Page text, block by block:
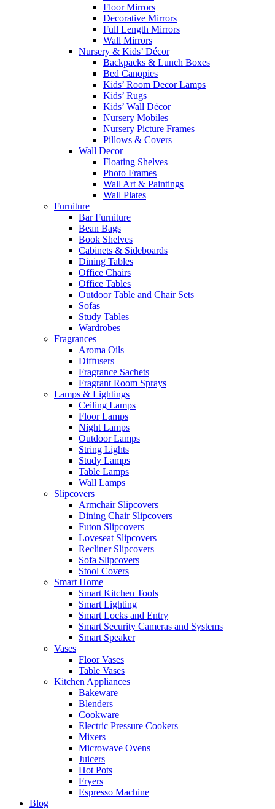
Floor Mirrors
Decorative Mirrors
Full Length Mirrors
Wall Mirrors
Nursery & Kids’ Décor
Backpacks & Lunch Boxes
Bed Canopies
Kids’ Room Decor Lamps
Kids’ Rugs
Kids’ Wall Décor
Nursery Mobiles
Nursery Picture Frames
Pillows & Covers
Wall Decor
Floating Shelves
Photo Frames
Wall Art & Paintings
Wall Plates
Furniture
Bar Furniture
Bean Bags
Book Shelves
Cabinets & Sideboards
Dining Tables
Office Chairs
Office Tables
Outdoor Table and Chair Sets
Sofas
Study Tables
Wardrobes
Fragrances
Aroma Oils
Diffusers
Fragrance Sachets
Fragrant Room Sprays
Lamps & Lightings
Ceiling Lamps
Floor Lamps
Night Lamps
Outdoor Lamps
String Lights
Study Lamps
Table Lamps
Wall Lamps
Slipcovers
Armchair Slipcovers
Dining Chair Slipcovers
Futon Slipcovers
Loveseat Slipcovers
Recliner Slipcovers
Sofa Slipcovers
Stool Covers
Smart Home
Smart Kitchen Tools
Smart Lighting
Smart Locks and Entry
Smart Security Cameras and Systems
Smart Speaker
Vases
Floor Vases
Table Vases
Kitchen Appliances
Bakeware
Blenders
Cookware
Electric Pressure Cookers
Mixers
Microwave Ovens
Juicers
Hot Pots
Fryers
Espresso Machine
Blog